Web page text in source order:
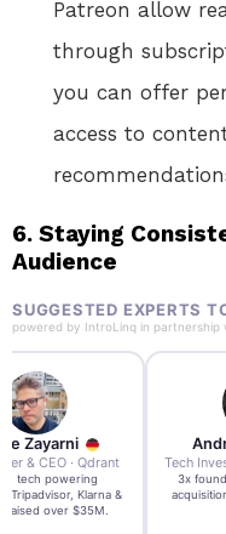
Patreon allow
through
you can offer
access to
6. Staying
Audience
SUGGESTED EXPERTS
powered by IntroLinq in partnership
Zayarni
& CEO · Qdrant
AI tech powering
Tripadvisor, Klarna &
raised over $35M.
3x